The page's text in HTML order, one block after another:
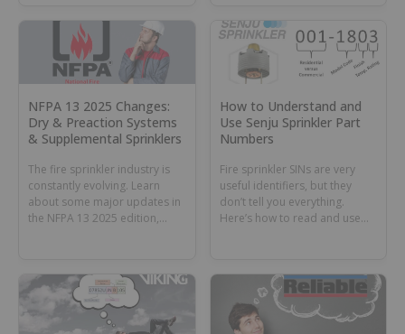
sprinkler cabinet.
NFPA 13 2025 Changes:
Dry & Preaction Systems
& Supplemental Sprinklers
The fire sprinkler industry is
constantly evolving. Learn
about some major updates in
the NFPA 13 2025 edition,
How to Understand and
Use Senju Sprinkler Part
Numbers
Fire sprinkler SINs are very
useful identifiers, but they
don’t tell you everything.
Here’s how to read and use